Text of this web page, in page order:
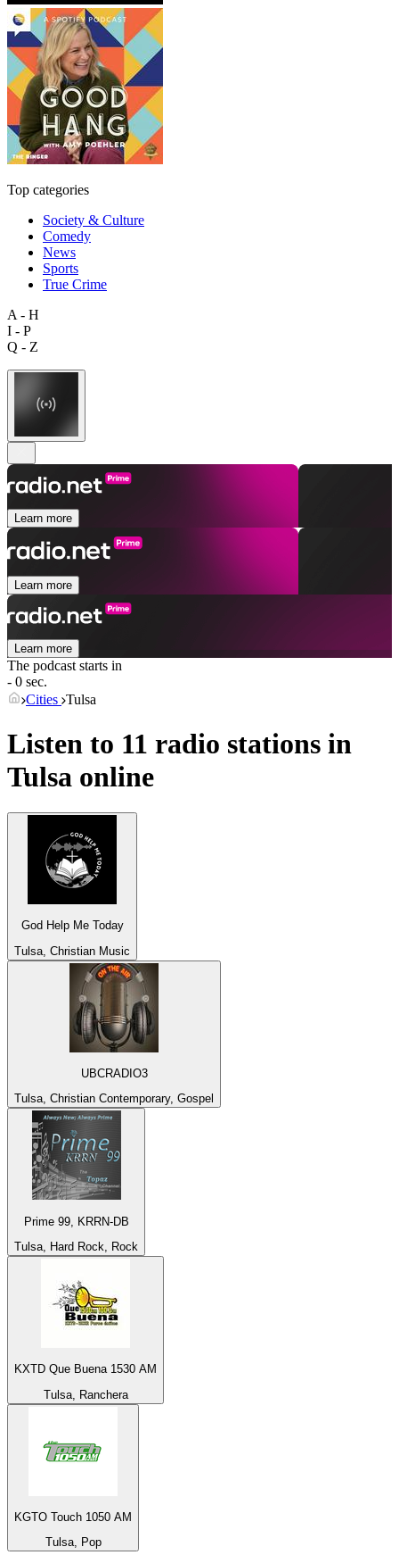
Top categories
Society & Culture
Comedy
News
Sports
True Crime
A - H
I - P
Q - Z
Learn more
Learn more
Learn more
The podcast starts in
- 0 sec.
Cities Tulsa
Listen to 11 radio stations in
Tulsa online
God Help Me Today
Tulsa, Christian Music
UBCRADIO3
Tulsa, Christian Contemporary, Gospel
Prime 99, KRRN-DB
Tulsa, Hard Rock, Rock
KXTD Que Buena 1530 AM
Tulsa, Ranchera
KGTO Touch 1050 AM
Tulsa, Pop